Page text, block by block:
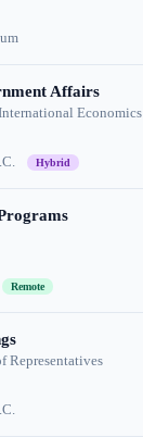
Affairs
Economics
Hybrid
Remote
Representatives